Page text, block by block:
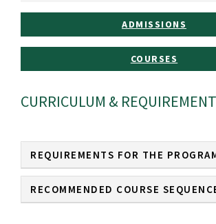
ADMISSIONS
COURSES
CURRICULUM &
REQUIREMENTS FOR THE
RECOMMENDED COURSE